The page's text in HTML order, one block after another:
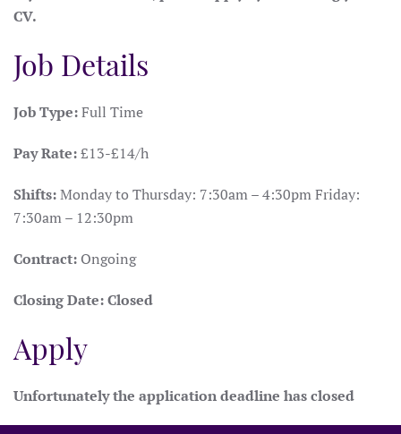
CV.
Job Details
Job Type:Full Time
Pay Rate:£13-£14/h
Shifts:Monday to Thursday: 7:30am – 4:30pm Friday:
7:30am – 12:30pm
Contract: Ongoing
Closing Date:Closed
Apply
Unfortunately the application deadline has closed